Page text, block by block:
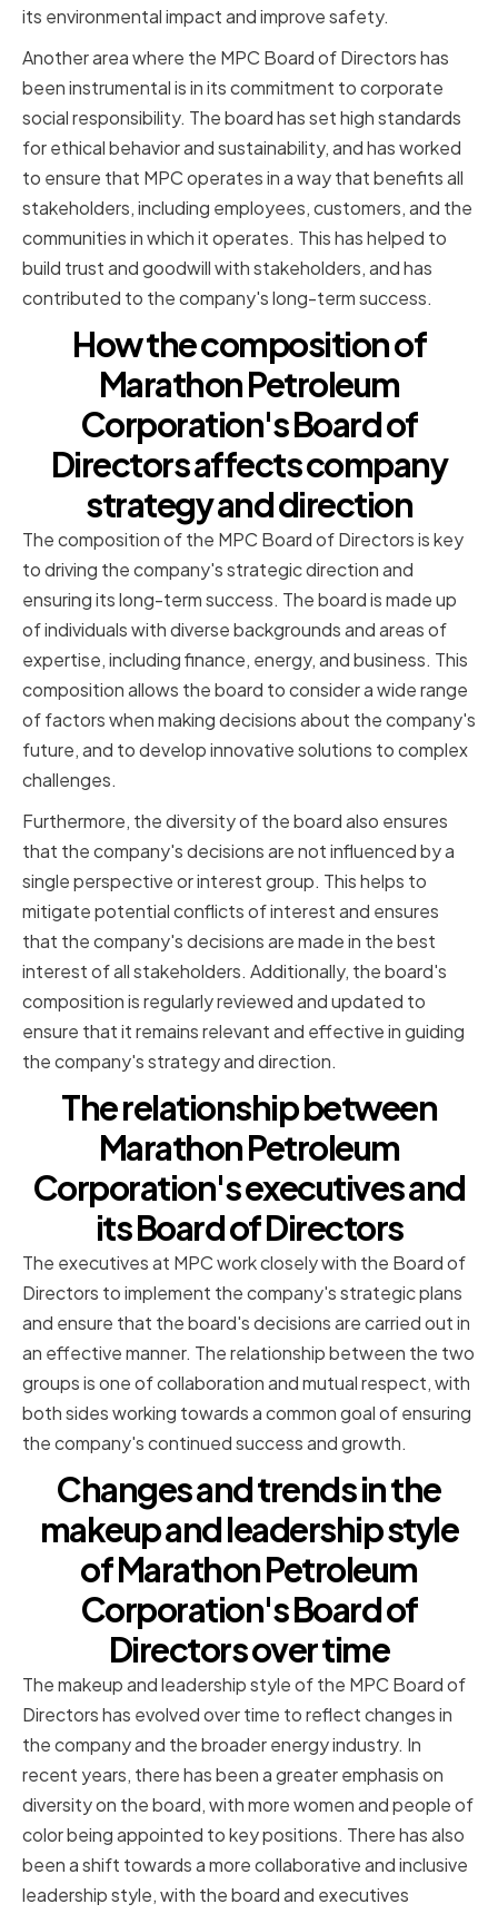
its environmental impact and improve safety.
Another area where the MPC Board of Directors has
been instrumental is in its commitment to corporate
social responsibility. The board has set high standards
for ethical behavior and sustainability, and has worked
to ensure that MPC operates in a way that benefits all
stakeholders, including employees, customers, and the
communities in which it operates. This has helped to
build trust and goodwill with stakeholders, and has
contributed to the company's long-term success.
How the composition of
Marathon Petroleum
Corporation's Board of
Directors affects company
strategy and direction
The composition of the MPC Board of Directors is key
to driving the company's strategic direction and
ensuring its long-term success. The board is made up
of individuals with diverse backgrounds and areas of
expertise, including finance, energy, and business. This
composition allows the board to consider a wide range
of factors when making decisions about the company's
future, and to develop innovative solutions to complex
challenges.
Furthermore, the diversity of the board also ensures
that the company's decisions are not influenced by a
single perspective or interest group. This helps to
mitigate potential conflicts of interest and ensures
that the company's decisions are made in the best
interest of all stakeholders. Additionally, the board's
composition is regularly reviewed and updated to
ensure that it remains relevant and effective in guiding
the company's strategy and direction.
The relationship between
Marathon Petroleum
Corporation's executives and
its Board of Directors
The executives at MPC work closely with the Board of
Directors to implement the company's strategic plans
and ensure that the board's decisions are carried out in
an effective manner. The relationship between the two
groups is one of collaboration and mutual respect, with
both sides working towards a common goal of ensuring
the company's continued success and growth.
Changes and trends in the
makeup and leadership style
of Marathon Petroleum
Corporation's Board of
Directors over time
The makeup and leadership style of the MPC Board of
Directors has evolved over time to reflect changes in
the company and the broader energy industry. In
recent years, there has been a greater emphasis on
diversity on the board, with more women and people of
color being appointed to key positions. There has also
been a shift towards a more collaborative and inclusive
leadership style, with the board and executives